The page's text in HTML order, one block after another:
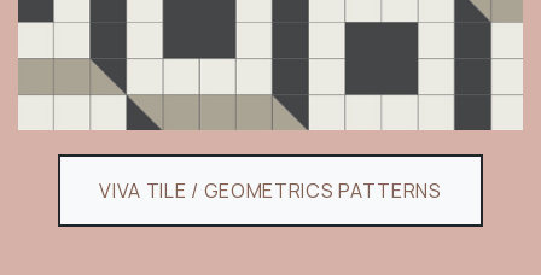
VIVA TILE / GEOMETRICS PATTERNS​​​​​​